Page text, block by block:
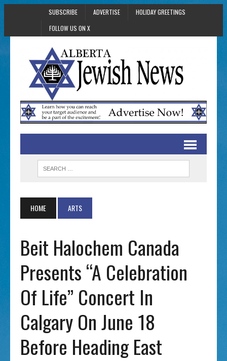
SUBSCRIBE ADVERTISE
HOLIDAY GREETINGS
FOLLOW US ON X
HOME ARTS
Beit Halochem Canada
Presents “A Celebration
Of Life” Concert In
Calgary On June 18
Before Heading East